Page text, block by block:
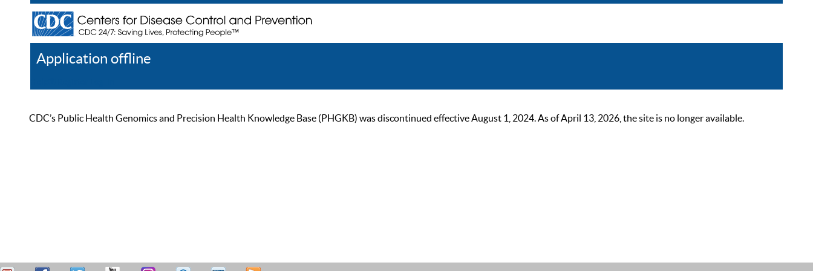
Application offline
CDC’s Public Health Genomics and Precision Health Knowledge Base (PHGKB) was discontinued effective August 1, 2024. As of April 13, 2026, the site is no longer available.